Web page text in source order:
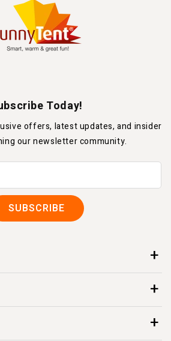
Today!
offers, latest updates, and insider
our newsletter community.
SUBSCRIBE